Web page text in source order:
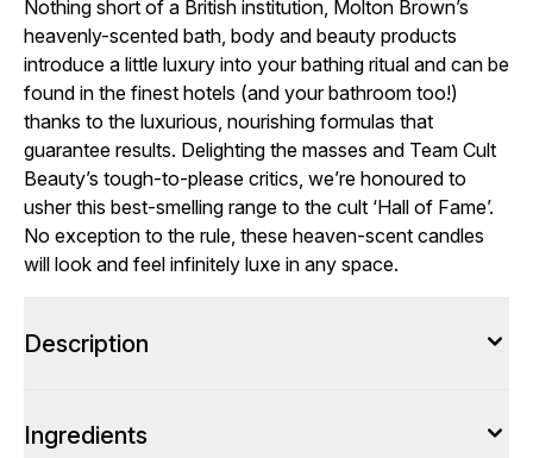
Nothing short of a British institution, Molton Brown’s
heavenly-scented bath, body and beauty products
introduce a little luxury into your bathing ritual and can be
found in the finest hotels (and your bathroom too!)
thanks to the luxurious, nourishing formulas that
guarantee results. Delighting the masses and Team Cult
Beauty’s tough-to-please critics, we’re honoured to
usher this best-smelling range to the cult ‘Hall of Fame’.
No exception to the rule, these heaven-scent candles
will look and feel infinitely luxe in any space.
Description
Ingredients